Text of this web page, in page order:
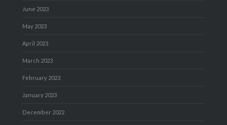
June 2023
May 2023
April 2023
March 2023
February 2023
January 2023
December 2022